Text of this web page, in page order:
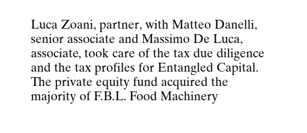
Luca Zoani, partner, with Matteo Danelli,
senior associate and Massimo De Luca,
associate, took care of the tax due diligence
and the tax profiles for Entangled Capital.
The private equity fund acquired the
majority of F.B.L. Food Machinery